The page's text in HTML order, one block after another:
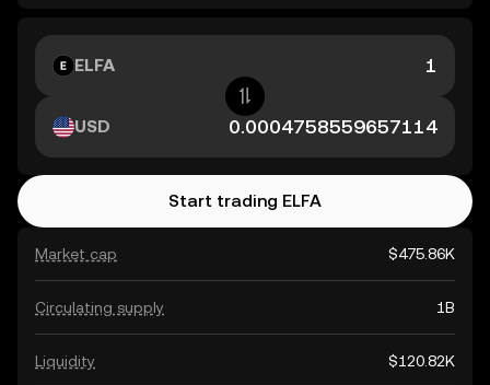
Market cap $475.86K
Circulating supply 1B
Liquidity $120.82K
ELFA
USD
Start trading ELFA